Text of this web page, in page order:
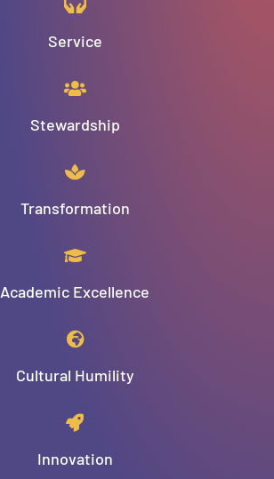
Service
Stewardship
Transformation
Academic Excellence
Cultural Humility
Innovation